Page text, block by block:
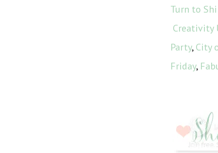
Turn to
Creativity
Party,City
Friday,